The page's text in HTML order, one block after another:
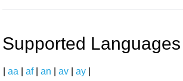
Supported Languages
aa af| an av ay